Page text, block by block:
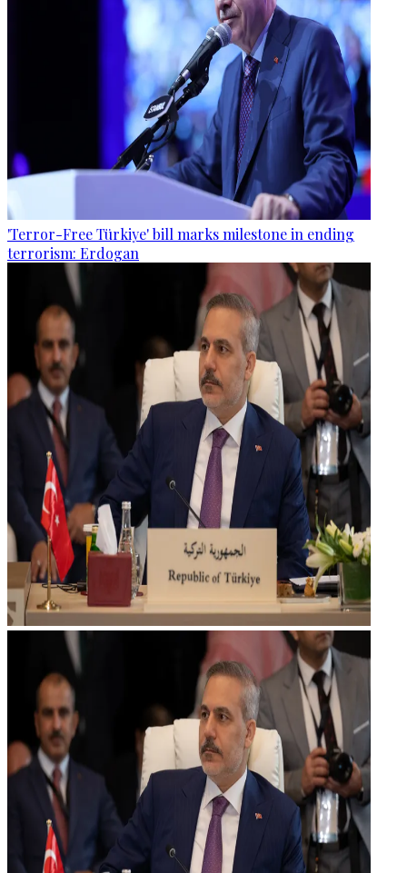
'Terror-Free Türkiye' bill marks milestone in ending
terrorism: Erdogan